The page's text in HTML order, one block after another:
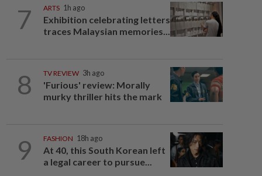
7 ARTS 1h ago
Exhibition celebrating letters
traces Malaysian memories...
8 TV REVIEW 3h ago
'Furious' review: Morally
murky thriller hits the mark
9 FASHION 18h ago
At 40, this South Korean left
a legal career to pursue...